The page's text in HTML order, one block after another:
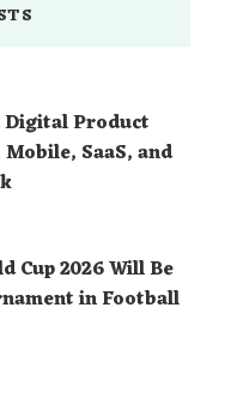
Digital Product
SaaS, and
Cup 2026 Will Be
in Football